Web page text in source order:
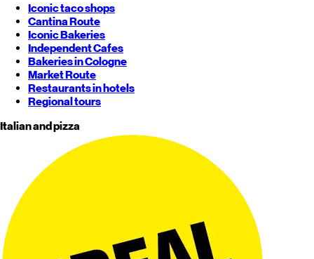
Iconic taco shops
Cantina Route
Iconic Bakeries
Independent Cafes
Bakeries in Cologne
Market Route
Restaurants in hotels
Regional tours
Italian and pizza